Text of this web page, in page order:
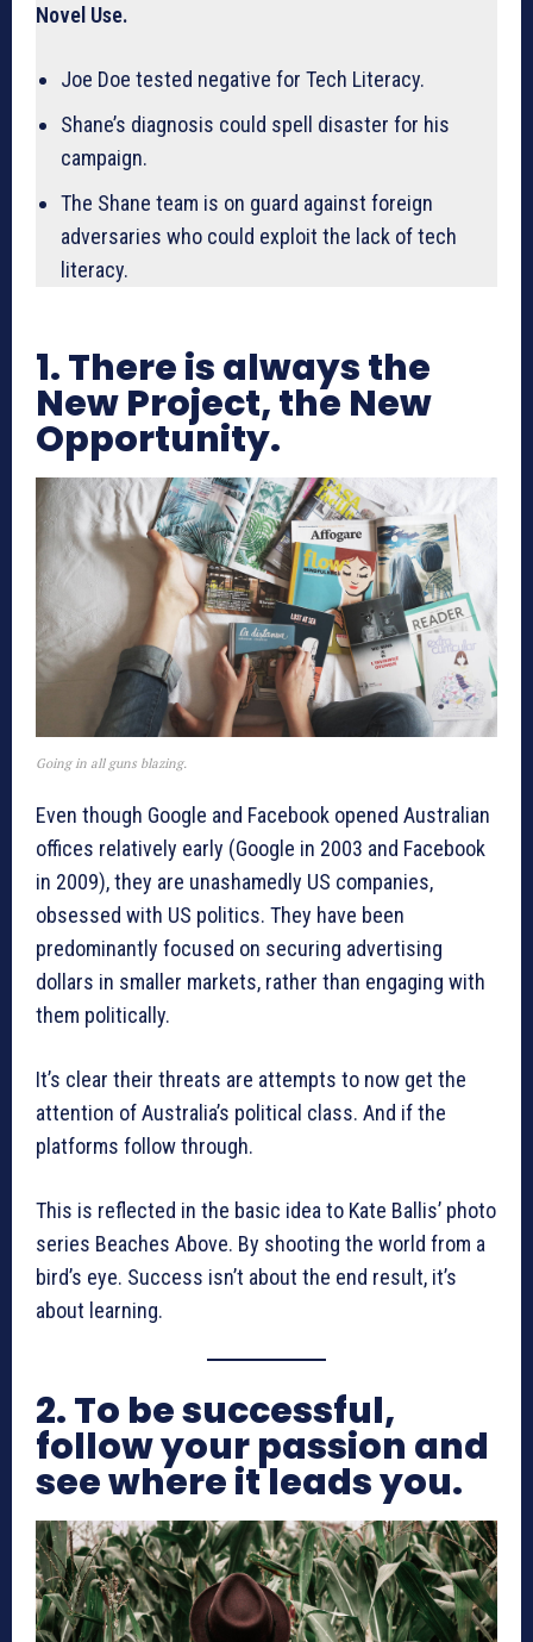
Novel Use.
Joe Doe tested negative for Tech Literacy.
Shane’s diagnosis could spell disaster for his
campaign.
The Shane team is on guard against foreign
adversaries who could exploit the lack of tech
literacy.
1. There is always the
New Project, the New
Opportunity.
Going in all guns blazing.
Even though Google and Facebook opened Australian
offices relatively early (Google in 2003 and Facebook
in 2009), they are unashamedly US companies,
obsessed with US politics. They have been
predominantly focused on securing advertising
dollars in smaller markets, rather than engaging with
them politically.
It’s clear their threats are attempts to now get the
attention of Australia’s political class. And if the
platforms follow through.
This is reflected in the basic idea to Kate Ballis’ photo
series Beaches Above. By shooting the world from a
bird’s eye. Success isn’t about the end result, it’s
about learning.
2. To be successful,
follow your passion and
see where it leads you.